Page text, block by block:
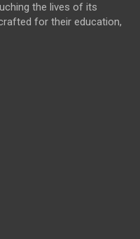
the lives of its
for their education,